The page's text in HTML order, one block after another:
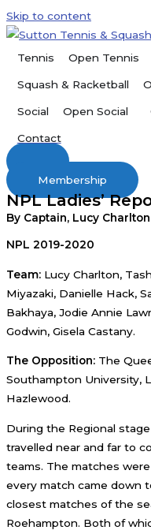
Skip to content
Tennis Open Tennis
Squash & Racketball
Social Open Social
Contact
Membership
NPL Ladies’
By Captain, Lucy Charlton
NPL 2019-2020
Team: Lucy Charlton,
Miyazaki, Danielle Hack,
Bakhaya, Jodie Annie
Godwin, Gisela Castany.
The Opposition: The
Southampton University,
Hazlewood.
During the Regional
travelled near and far to
teams. The matches
every match came down
closest matches of the
Roehampton. Both of